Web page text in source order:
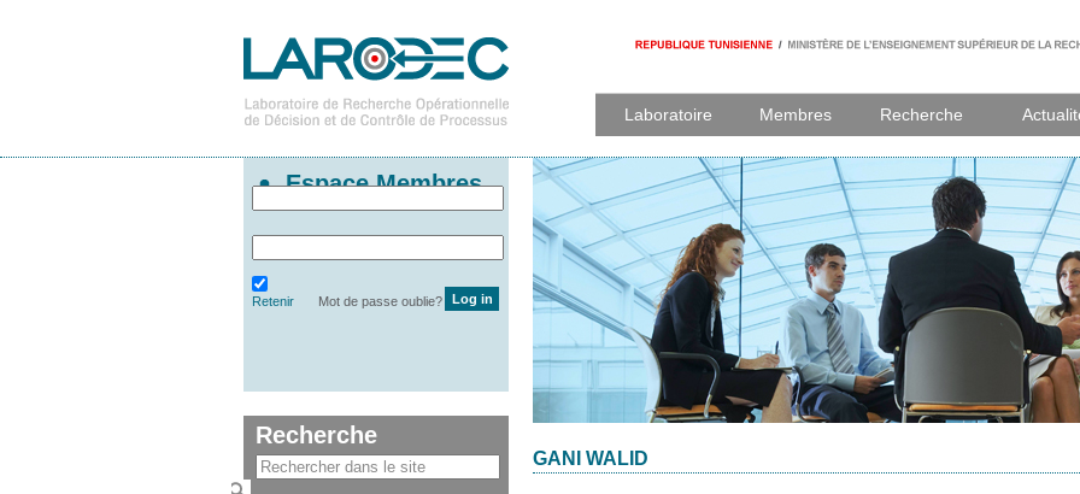
Laboratoire Membres Recherche
GANI WALID
Espace Membres
Retenir Mot de passe oublie?
Recherche